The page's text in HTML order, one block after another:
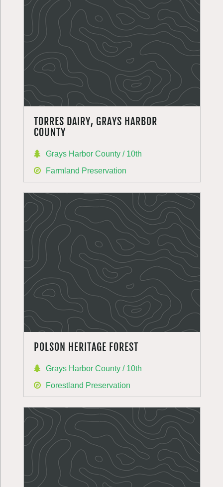
TORRES DAIRY, GRAYS HARBOR
COUNTY
Grays Harbor County / 10th
Farmland Preservation
POLSON HERITAGE FOREST
Grays Harbor County / 10th
Forestland Preservation